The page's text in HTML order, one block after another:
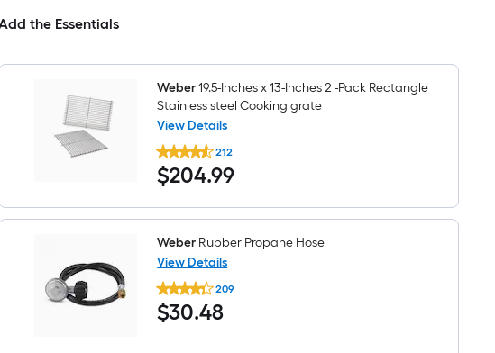
the Essentials
Weber19.5-Inches x 13-Inches 2 -Pack Rectangle
Stainless steel Cooking grate
View Details
Weber
19.5-
Inches
x
Inches
-
Pack
Rectangle
Stainless
steel
Cooking
212
$204.99
$204.99
Weber Rubber Propane Hose
View Details
Weber
Rubber
Propane
Hose
209
$30.48
$30.48